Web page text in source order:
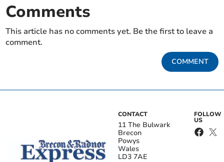
Comments
This article has no comments yet. Be the first to leave a
comment.
COMMENT
CONTACT
11 The Bulwark
Brecon
Powys
Wales
LD3 7AE
FOLLOW
US